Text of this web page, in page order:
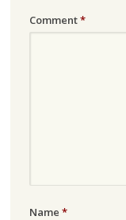
Comment*
Name *